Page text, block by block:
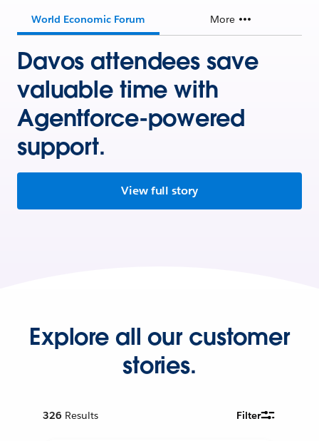
World Economic Forum More
Davos attendees save
valuable time with
Agentforce-powered
support.
View full story
Explore all our customer
stories.
326 Results Filter